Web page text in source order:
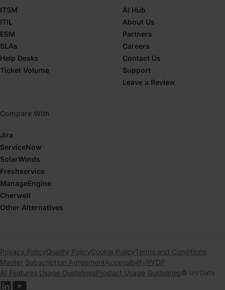
ITSM
ITIL
ESM
SLAs
Help Desks
Ticket Volume
AI Hub
About Us
Partners
Careers
Contact Us
Support
Leave a Review
Compare With
Jira
ServiceNow
SolarWinds
Freshservice
ManageEngine
Cherwell
Other Alternatives
Privacy PolicyQuality PolicyCookie PolicyTerms and Conditions
Master Subscription AgreementAccessibilityRVDP
AI Features Usage GuidelinesProduct Usage Guidelines© InvGate